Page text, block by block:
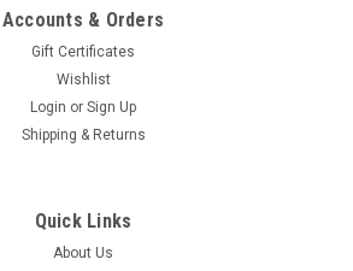
Accounts & Orders
Gift Certificates
Wishlist
Login or Sign Up
Shipping & Returns
Quick Links
About Us